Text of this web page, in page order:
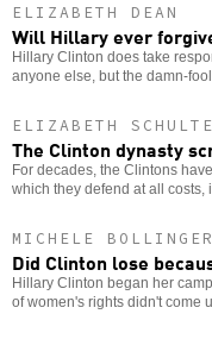
ELIZABETH DEAN
Will Hillary ever
Hillary Clinton does take
anyone else, but the damn-
ELIZABETH SCHULTE
The Clinton dynasty
For decades, the Clintons
which they defend at all
MICHELE BOLLINGER
Did Clinton lose
Hillary Clinton began her
of women's rights didn't come